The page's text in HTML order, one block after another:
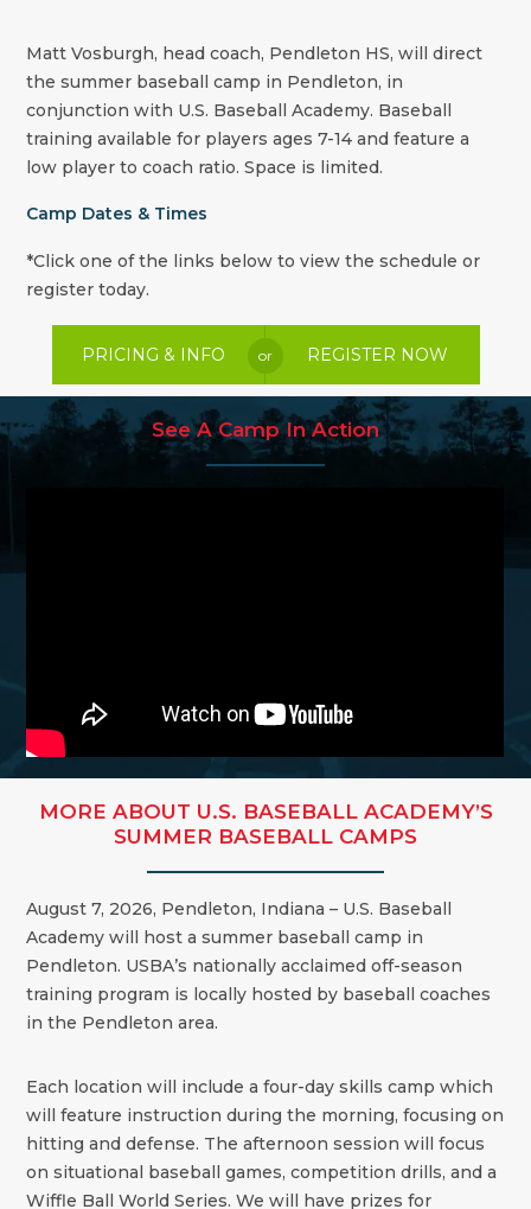
Matt Vosburgh, head coach, Pendleton HS, will direct
the summer baseball camp in Pendleton, in
conjunction with U.S. Baseball Academy. Baseball
training available for players ages 7-14 and feature a
low player to coach ratio. Space is limited.
Camp Dates & Times
*Click one of the links below to view the schedule or
register today.
PRICING & INFO or REGISTER NOW
See A Camp In Action
MORE ABOUT U.S. BASEBALL ACADEMY’S
SUMMER BASEBALL CAMPS
August 7, 2026, Pendleton, Indiana – U.S. Baseball
Academy will host a summer baseball camp in
Pendleton. USBA’s nationally acclaimed off-season
training program is locally hosted by baseball coaches
in the Pendleton area.
Each location will include a four-day skills camp which
will feature instruction during the morning, focusing on
hitting and defense. The afternoon session will focus
on situational baseball games, competition drills, and a
Wiffle Ball World Series. We will have prizes for